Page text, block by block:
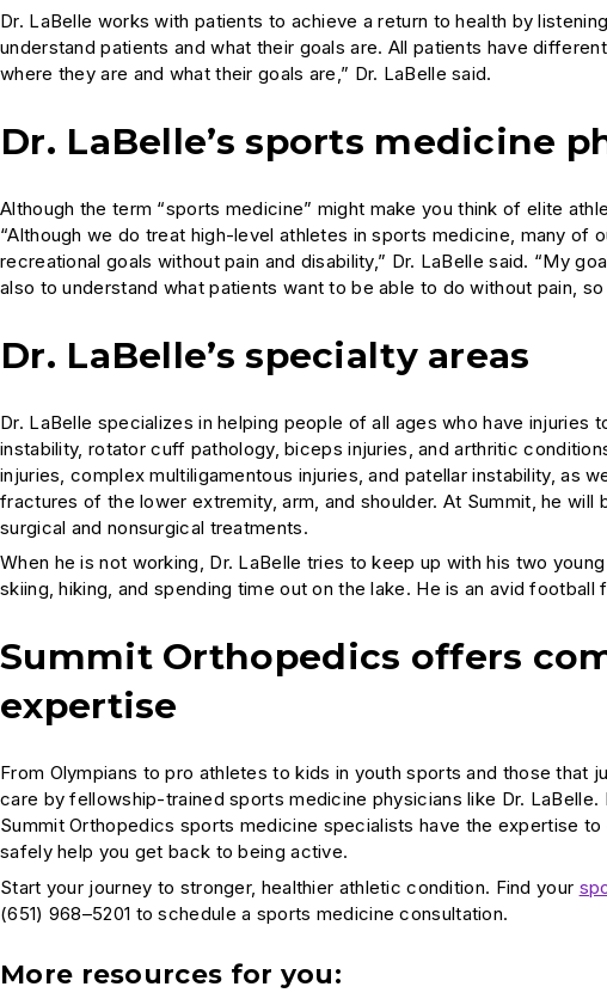
Dr. LaBelle works with patients to achieve a return to health by
understand patients and what their goals are. All patients have
where they are and what their goals are,” Dr. LaBelle said.
Dr. LaBelle’s sports medicine
Although the term “sports medicine” might make you think of elite
“Although we do treat high-level athletes in sports medicine, many of
recreational goals without pain and disability,” Dr. LaBelle said. “My
also to understand what patients want to be able to do without pain,
Dr. LaBelle’s specialty areas
Dr. LaBelle specializes in helping people of all ages who have injuries
instability, rotator cuff pathology, biceps injuries, and arthritic
injuries, complex multiligamentous injuries, and patellar instability, as
fractures of the lower extremity, arm, and shoulder. At Summit, he
surgical and nonsurgical treatments.
When he is not working, Dr. LaBelle tries to keep up with his two
skiing, hiking, and spending time out on the lake. He is an avid football
Summit Orthopedics offers
expertise
From Olympians to pro athletes to kids in youth sports and those
care by fellowship-trained sports medicine physicians like Dr.
Summit Orthopedics sports medicine specialists have the expertise
safely help you get back to being active.
Start your journey to stronger, healthier athletic condition. Find your
(651) 968–5201 to schedule a sports medicine consultation.
More resources for you: